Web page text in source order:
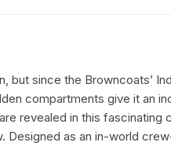
since the Browncoats’
compartments give it an
revealed in this fascinating
as an in-world